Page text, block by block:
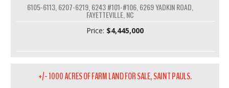
6105-6113, 6207-6219, 6243 #101-#106, 6269 YADKIN ROAD,
FAYETTEVILLE, NC
Price: $4,445,000
+/- 1000 ACRES OF FARM LAND FOR SALE, SAINT PAULS.